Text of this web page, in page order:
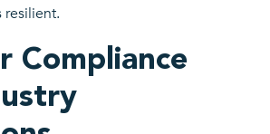
resilient.
Compliance